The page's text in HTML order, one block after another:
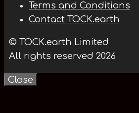
Terms and Conditions
Contact TOCK.earth
© TOCK.earth Limited
All rights reserved 2026
Close